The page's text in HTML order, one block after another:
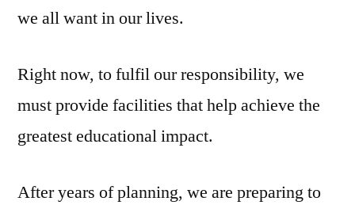
we all want in our lives.
Right now, to fulfil our responsibility, we
must provide facilities that help achieve the
greatest educational impact.
After years of planning, we are preparing to